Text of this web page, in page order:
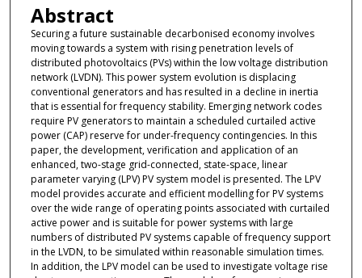
Abstract
Securing a future sustainable decarbonised economy involves
moving towards a system with rising penetration levels of
distributed photovoltaics (PVs) within the low voltage distribution
network (LVDN). This power system evolution is displacing
conventional generators and has resulted in a decline in inertia
that is essential for frequency stability. Emerging network codes
require PV generators to maintain a scheduled curtailed active
power (CAP) reserve for under-frequency contingencies. In this
paper, the development, verification and application of an
enhanced, two-stage grid-connected, state-space, linear
parameter varying (LPV) PV system model is presented. The LPV
model provides accurate and efficient modelling for PV systems
over the wide range of operating points associated with curtailed
active power and is suitable for power systems with large
numbers of distributed PV systems capable of frequency support
in the LVDN, to be simulated within reasonable simulation times.
In addition, the LPV model can be used to investigate voltage rise